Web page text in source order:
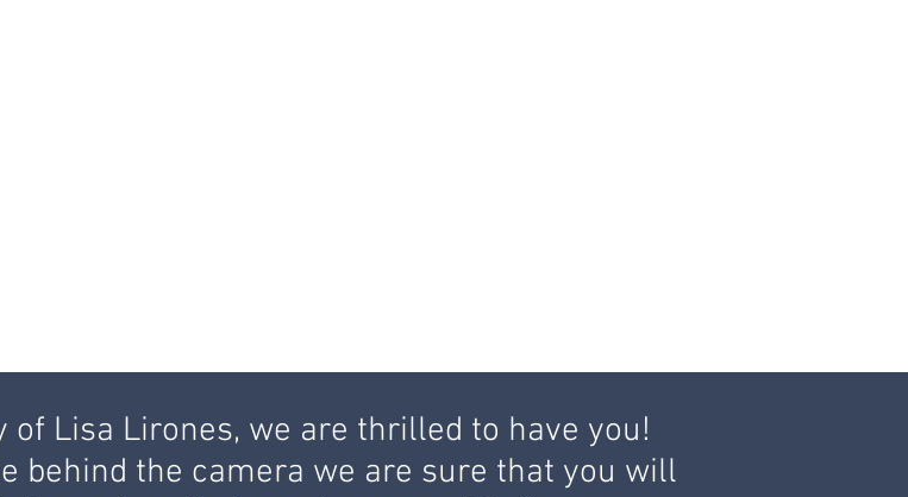
Lisa Lirones, we are thrilled to have you!
behind the camera we are sure that you will